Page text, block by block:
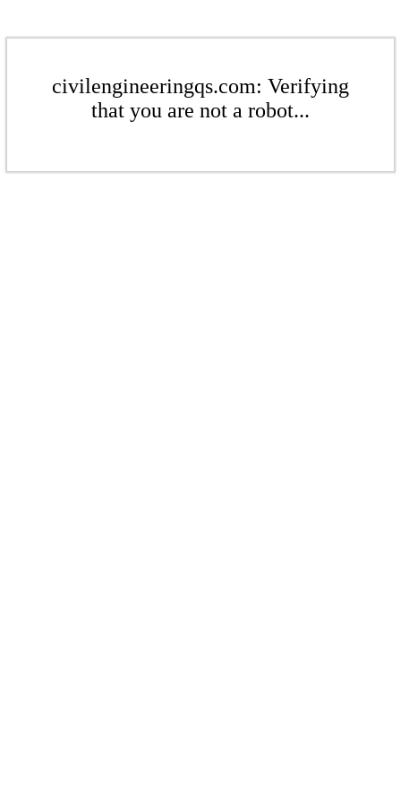
civilengineeringqs.com: Verifying
that you are not a robot...